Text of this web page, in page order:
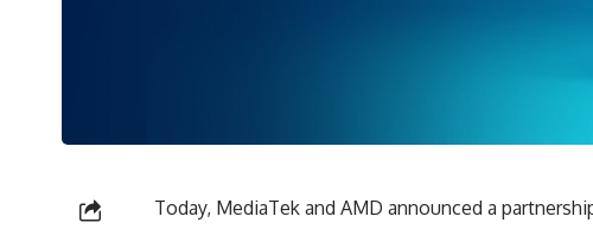
Today, MediaTek and AMD announced a